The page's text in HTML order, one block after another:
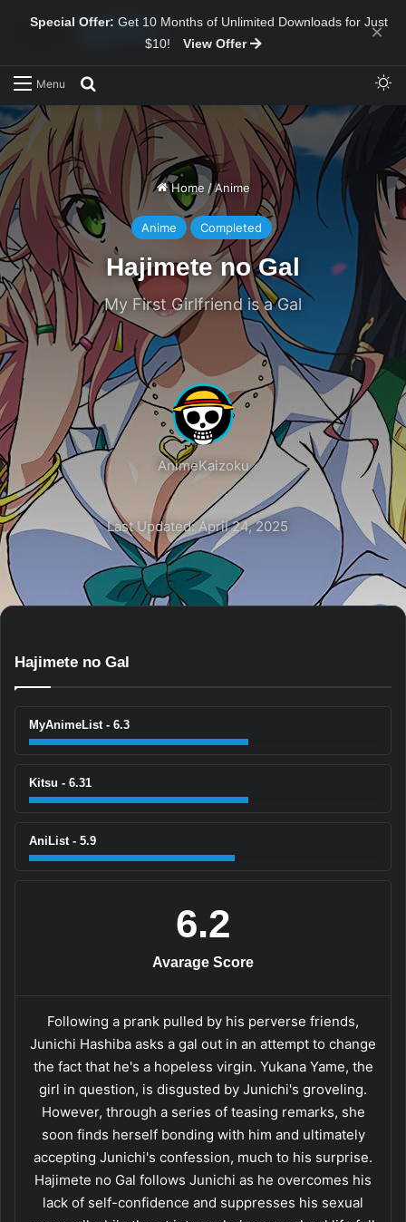
Special Offer: Get 10 Months of Unlimited Downloads for Just
$10!
View Offer ×
Menu
Home /Anime
Anime Completed
Hajimete no Gal
My First Girlfriend is a Gal
AnimeKaizoku
Last Updated: April 24, 2025
Hajimete no Gal
MyAnimeList - 6.3
Kitsu - 6.31
AniList - 5.9
6.2
Avarage Score
Following a prank pulled by his perverse friends,
Junichi Hashiba asks a gal out in an attempt to change
the fact that he's a hopeless virgin. Yukana Yame, the
girl in question, is disgusted by Junichi's groveling.
However, through a series of teasing remarks, she
soon finds herself bonding with him and ultimately
accepting Junichi's confession, much to his surprise.
Hajimete no Gal follows Junichi as he overcomes his
lack of self-confidence and suppresses his sexual